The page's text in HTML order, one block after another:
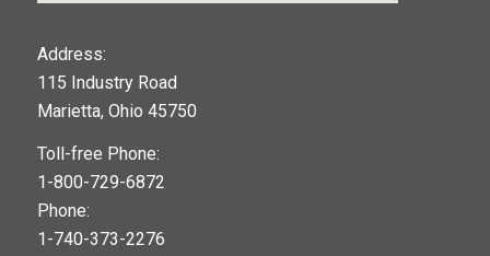
Address:
115 Industry Road
Marietta, Ohio 45750
Toll-free Phone:
1-800-729-6872
Phone:
1-740-373-2276